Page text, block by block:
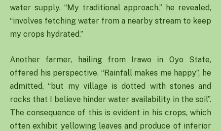
water supply. “My traditional approach,” he revealed,
“involves fetching water from a nearby stream to keep
my crops hydrated.”
Another farmer, hailing from Irawo in Oyo State,
offered his perspective. “Rainfall makes me happy”, he
admitted, “but my village is dotted with stones and
rocks that I believe hinder water availability in the soil”.
The consequence of this is evident in his crops, which
often exhibit yellowing leaves and produce of inferior